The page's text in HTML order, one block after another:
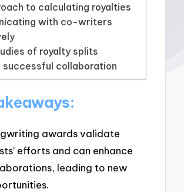
to calculating royalties
with co-writers
of royalty splits
successful collaboration
awards validate
efforts and can enhance
leading to new